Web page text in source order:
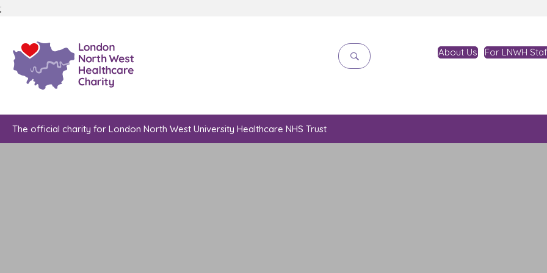
;
About Us For LNWH
The official charity for London North West University Healthcare NHS Trust